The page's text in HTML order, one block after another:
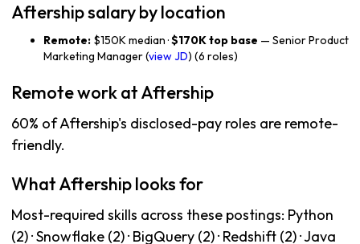
Aftership salary by location
Remote: $150K median ·$170K top base — Senior Product
Marketing Manager (view JD) (6 roles)
Remote work at Aftership
60% of Aftership's disclosed-pay roles are remote-
friendly.
What Aftership looks for
Most-required skills across these postings: Python
(2) · Snowflake (2) · BigQuery (2) · Redshift (2) · Java